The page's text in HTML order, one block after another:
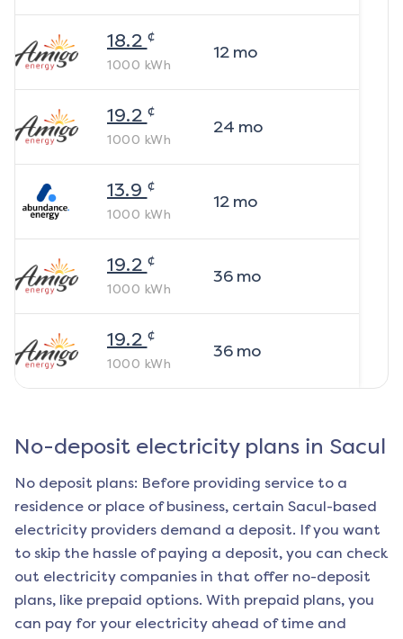
18.2 ¢
1000 kWh
12mo
19.2 ¢
1000 kWh
24 mo
13.9 ¢
1000 kWh
12mo
19.2 ¢
1000 kWh
36mo
19.2 ¢
1000 kWh
36mo
No-deposit electricity plans in Sacul
No deposit plans: Before providing service to a
residence or place of business, certain Sacul-based
electricity providers demand a deposit. If you want
to skip the hassle of paying a deposit, you can check
out electricity companies in that offer no-deposit
plans, like prepaid options. With prepaid plans, you
can pay for your electricity ahead of time and